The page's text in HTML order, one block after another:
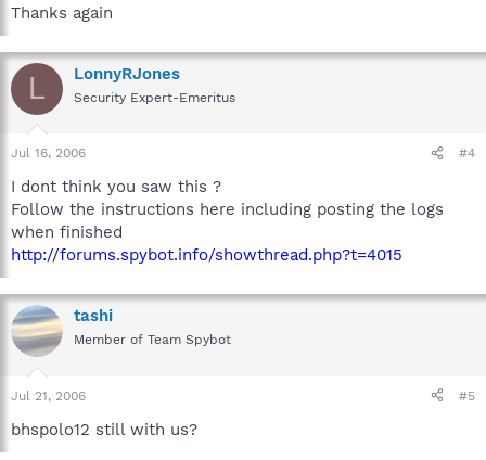
Thanks again
L LonnyRJones
Security Expert-Emeritus
Jul 16, 2006 #4
I dont think you saw this ?
Follow the instructions here including posting the logs
when finished
http://forums.spybot.info/showthread.php?t=4015
tashi
Member of Team Spybot
Jul 21, 2006 #5
bhspolo12 still with us?